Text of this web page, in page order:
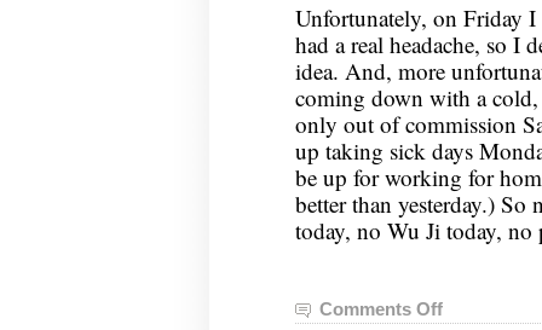
Unfortunately, on Friday I
had a real headache, so I
idea. And, more
coming down with a
only out of commission
up taking sick days
be up for working for
better than yesterday.) So
today, no Wu Ji today,
Comments Offon